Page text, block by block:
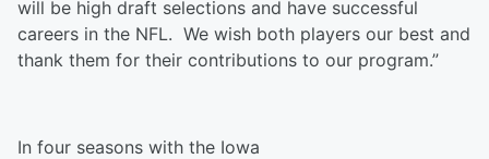
will be high draft selections and have successful
careers in the NFL. We wish both players our best and
thank them for their contributions to our program.”
In four seasons with the Iowa